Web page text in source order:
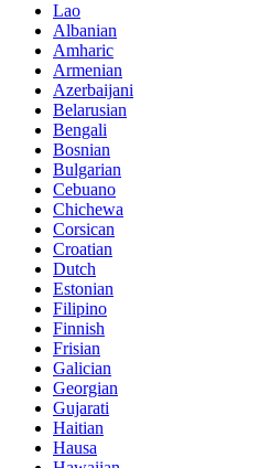
Lao
Albanian
Amharic
Armenian
Azerbaijani
Belarusian
Bengali
Bosnian
Bulgarian
Cebuano
Chichewa
Corsican
Croatian
Dutch
Estonian
Filipino
Finnish
Frisian
Galician
Georgian
Gujarati
Haitian
Hausa